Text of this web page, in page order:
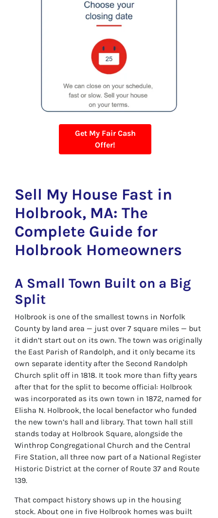
Get My Fair Cash
Offer!
Sell My House Fast in
Holbrook, MA: The
Complete Guide for
Holbrook Homeowners
A Small Town Built on a Big
Split
Holbrook is one of the smallest towns in Norfolk
County by land area — just over 7 square miles — but
it didn’t start out on its own. The town was originally
the East Parish of Randolph, and it only became its
own separate identity after the Second Randolph
Church split off in 1818. It took more than fifty years
after that for the split to become official: Holbrook
was incorporated as its own town in 1872, named for
Elisha N. Holbrook, the local benefactor who funded
the new town’s hall and library. That town hall still
stands today at Holbrook Square, alongside the
Winthrop Congregational Church and the Central
Fire Station, all three now part of a National Register
Historic District at the corner of Route 37 and Route
139.
That compact history shows up in the housing
stock. About one in five Holbrook homes was built